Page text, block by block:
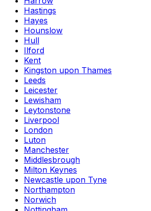
Hastings
Hayes
Hounslow
Hull
Ilford
Kent
Kingston upon Thames
Leeds
Leicester
Lewisham
Leytonstone
Liverpool
London
Luton
Manchester
Middlesbrough
Milton Keynes
Newcastle upon Tyne
Northampton
Norwich